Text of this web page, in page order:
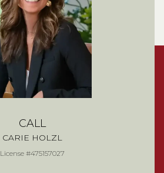
CALL
CARIE HOLZL
License #475157027